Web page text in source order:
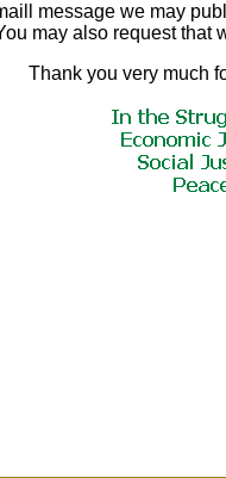
message we may
may also request that
Thank you very much